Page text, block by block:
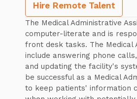
Hire Remote Talent
The Medical Administrative
computer-literate and is
front desk tasks. The Medical
include answering phone
and updating the facility's
be successful as a Medical
to keep patients' information